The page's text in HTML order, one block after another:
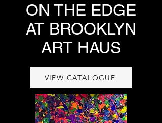
ON THE EDGE
AT BROOKLYN
ART HAUS
VIEW CATALOGUE